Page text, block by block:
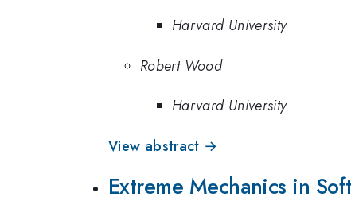
Harvard University
Robert Wood
Harvard University
View abstract →
Extreme Mechanics in